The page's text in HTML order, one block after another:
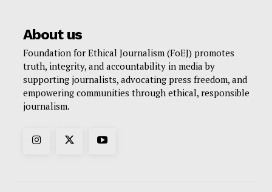
About us
Foundation for Ethical Journalism (FoEJ) promotes
truth, integrity, and accountability in media by
supporting journalists, advocating press freedom, and
empowering communities through ethical, responsible
journalism.